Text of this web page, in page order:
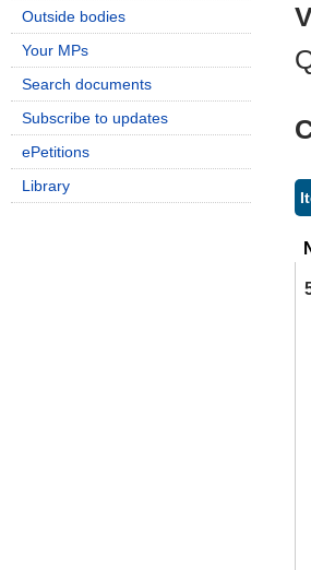
Outside bodies
Your MPs
Search documents
Subscribe to updates
ePetitions
Library